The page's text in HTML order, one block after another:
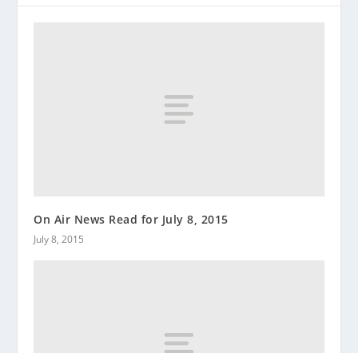
On Air News Read for July 8, 2015
July 8, 2015